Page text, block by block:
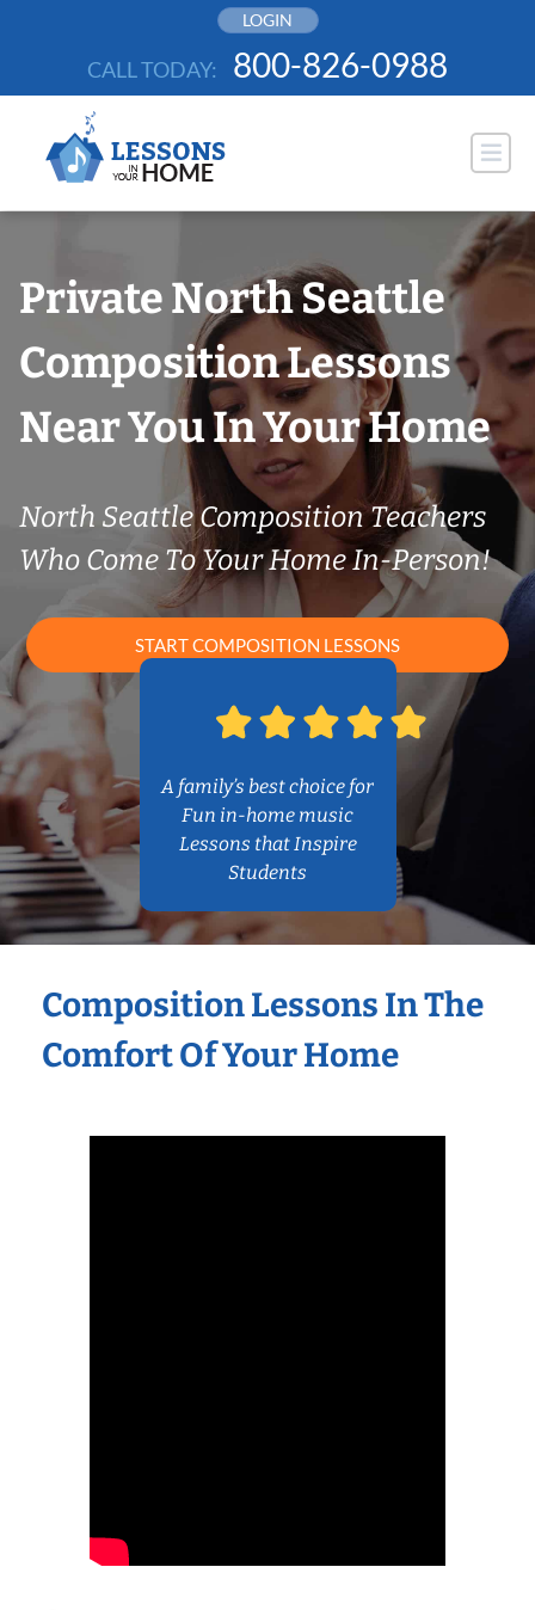
LOGIN
CALL TODAY: 800-826-0988
Private North Seattle
Composition Lessons
Near You In Your Home
North Seattle Composition Teachers
Who Come To Your Home In-Person!
START COMPOSITION LESSONS
A family’s best choice for
Fun in-home music
Lessons that Inspire
Students
Composition Lessons In The
Comfort Of Your Home